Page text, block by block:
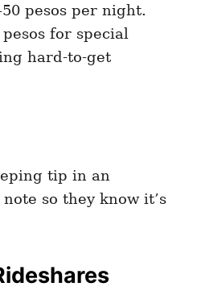
pesos per night.
for special
hard-to-get
tip in an
so they know it’s